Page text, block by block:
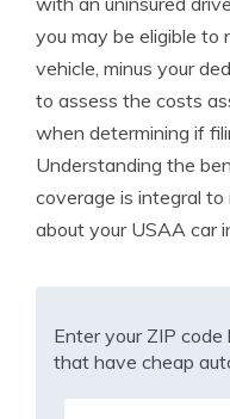
you may be eligible to
vehicle, minus your
to assess the costs
when determining if
Understanding the
coverage is integral to
about your USAA car
Enter your ZIP
that have cheap